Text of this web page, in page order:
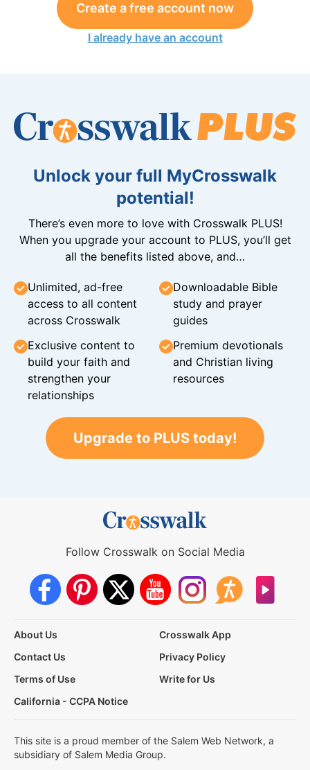
Create a free account now
I already have an account
Unlock your full MyCrosswalk
potential!
There’s even more to love with Crosswalk PLUS!
When you upgrade your account to PLUS, you’ll get
all the benefits listed above, and…
Unlimited, ad-free
access to all content
across Crosswalk
Downloadable Bible
study and prayer
guides
Exclusive content to
build your faith and
strengthen your
relationships
Premium devotionals
and Christian living
resources
Upgrade to PLUS today!
Follow Crosswalk on Social Media
About Us
Crosswalk App
Contact Us
Privacy Policy
Terms of Use
Write for Us
California - CCPA Notice
This site is a proud member of the Salem Web Network, a
subsidiary of Salem Media Group.